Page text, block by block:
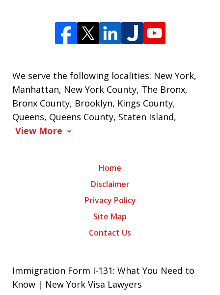
We serve the following localities: New York,
Manhattan, New York County, The Bronx,
Bronx County, Brooklyn, Kings County,
Queens, Queens County, Staten Island,
View More
Home
Disclaimer
Privacy Policy
Site Map
Contact Us
Immigration Form I-131: What You Need to
Know | New York Visa Lawyers